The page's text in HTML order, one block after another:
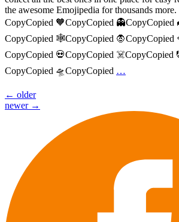
the awesome Emojipedia for thousands
CopyCopied 🧡CopyCopied
CopyCopied 🕸️CopyCopied 🧛CopyCopied
CopyCopied 💀CopyCopied ☠️CopyCopied
CopyCopied 🛸CopyCopied …
Posts
navigation
← older
newer →